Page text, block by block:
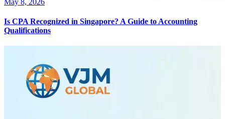
Is CPA Recognized in Singapore? A Guide to Accounting
Qualifications